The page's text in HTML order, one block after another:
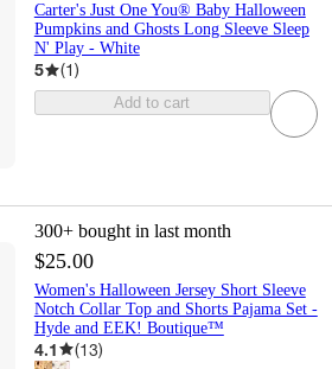
Carter's Just One You® Baby Halloween
Pumpkins and Ghosts Long Sleeve Sleep
N' Play - White
5 (1)
Add to cart
300+ bought in last month
$25.00
Women's Halloween Jersey Short Sleeve
Notch Collar Top and Shorts Pajama Set -
Hyde and EEK! Boutique™
4.1 (13)